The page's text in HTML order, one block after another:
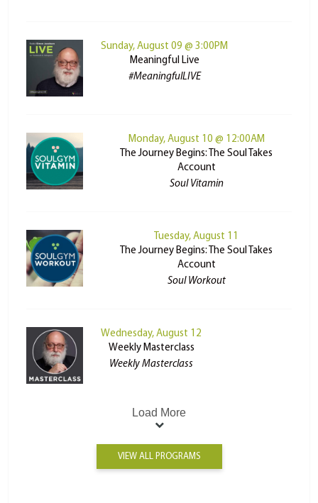
Sunday, August 09 @ 3:00PM
Meaningful Live
#MeaningfulLIVE
Monday, August 10 @ 12:00AM
The Journey Begins: The Soul Takes
Account
Soul Vitamin
Tuesday, August 11
The Journey Begins: The Soul Takes
Account
Soul Workout
Wednesday, August 12
Weekly Masterclass
Weekly Masterclass
Load More
VIEW ALL PROGRAMS